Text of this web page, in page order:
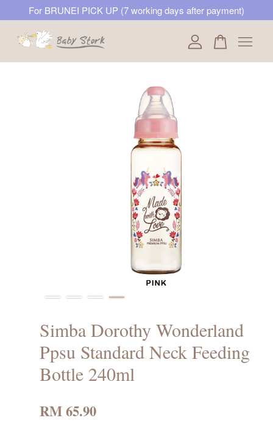
For BRUNEI PICK UP (7 working days after payment)
Simba Dorothy Wonderland
Ppsu Standard Neck Feeding
Bottle 240ml
RM 65.90
Your cart is currently empty.
CONTINUE SHOPPING